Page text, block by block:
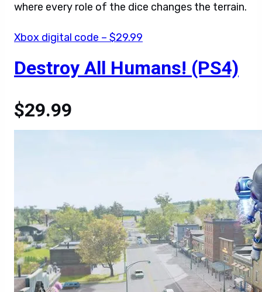
where every role of the dice changes the terrain.
Xbox digital code – $29.99
Destroy All Humans! (PS4)
$29.99